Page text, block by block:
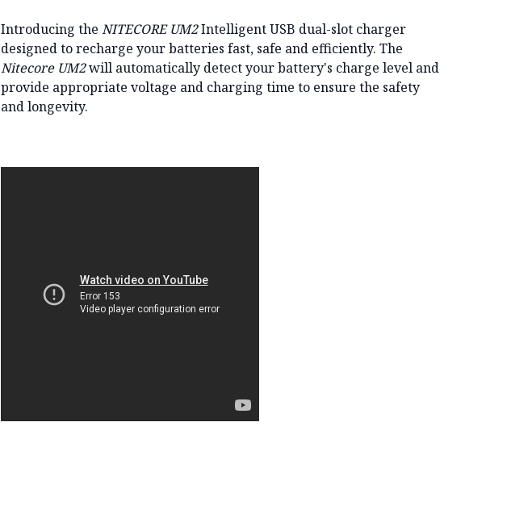
Introducing the NITECORE UM2Intelligent USB dual-slot charger
designed to recharge your batteries fast, safe and efficiently. The
Nitecore UM2will automatically detect your battery's charge level and
provide appropriate voltage and charging time to ensure the safety
and longevity.